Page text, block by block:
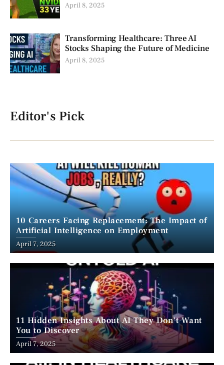
April 8, 2025
Transforming Healthcare: Three AI
Stocks Shaping the Future of Medicine
April 8, 2025
Editor's Pick
10 Careers Facing Replacement: The Impact of
Artificial Intelligence on Employment
April 7, 2025
11 Hidden Insights About AI They Don’t Want
You to Discover
April 7, 2025